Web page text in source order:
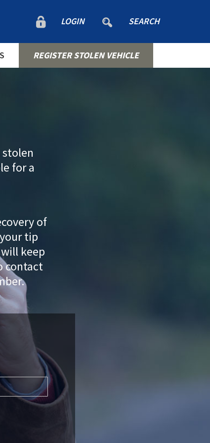
LOGIN SEARCH
REGISTER STOLEN VEHICLE
for a
of
tip
keep
contact